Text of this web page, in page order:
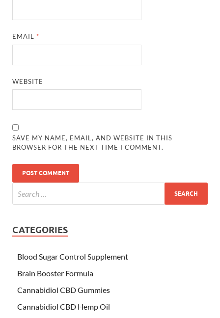
EMAIL *
WEBSITE
SAVE MY NAME, EMAIL, AND WEBSITE IN THIS
BROWSER FOR THE NEXT TIME I COMMENT.
CATEGORIES
Blood Sugar Control Supplement
Brain Booster Formula
Cannabidiol CBD Gummies
Cannabidiol CBD Hemp Oil